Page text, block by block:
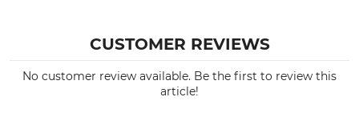
CUSTOMER REVIEWS
No customer review available. Be the first to review this
article!